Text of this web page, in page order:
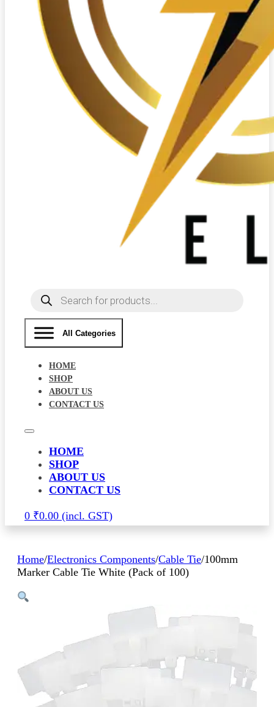
Products
search
All Categories
HOME
SHOP
ABOUT US
CONTACT US
HOME
SHOP
ABOUT US
CONTACT US
0 ₹0.00
Home/Electronics Components/Cable Tie/100mm
Marker Cable Tie White (Pack of 100)